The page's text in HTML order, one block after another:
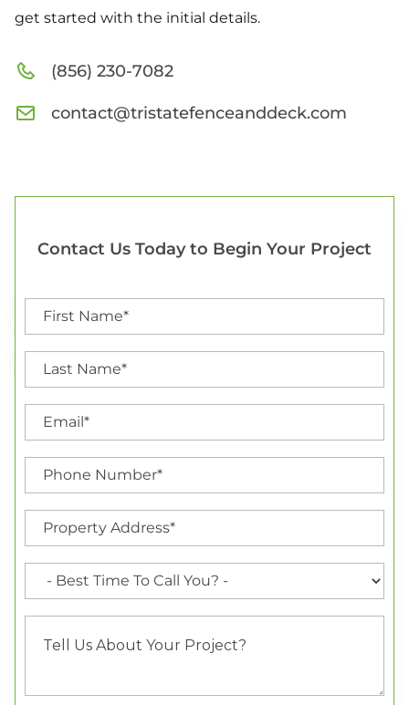
get started with the initial details.
(856) 230-7082
contact@tristatefenceanddeck.com
Contact Us Today to Begin Your Project